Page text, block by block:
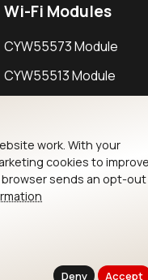
Wi-Fi Modules
CYW55573 Module
CYW55513 Module
work. With your
cookies to improve
sends an opt-out
Deny Accept